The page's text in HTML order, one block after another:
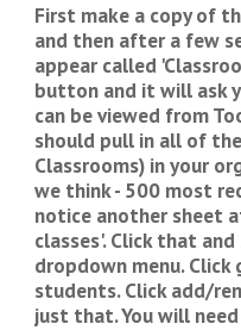
First make a copy of
and then after a few
appear called
button and it will ask
can be viewed from
should pull in all of
Classrooms) in your
we think - 500 most
notice another sheet
classes'. Click that
dropdown menu.
students. Click add/
just that. You will